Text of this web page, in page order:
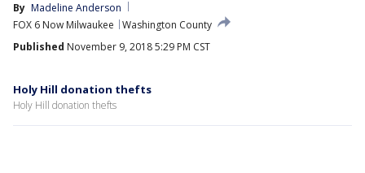
By Madeline Anderson
FOX 6 Now Milwaukee
Washington County
Published November 9, 2018 5:29 PM CST
Holy Hill donation thefts
Holy Hill donation thefts